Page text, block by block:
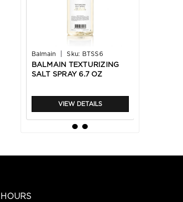
Balmain Sku: BTSS6
BALMAIN TEXTURIZING
SALT SPRAY 6.7 OZ
VIEW DETAILS
HOURS